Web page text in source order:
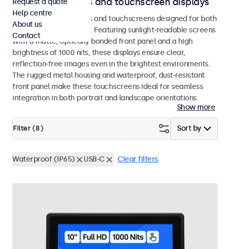
Weatherproof monitors and touchscreens designed for both
indoor and outdoor use. Featuring sunlight-readable screens
with a matte, optically bonded front panel and a high
brightness of 1000 nits, these displays ensure clear,
reflection-free images even in the brightest environments.
The rugged metal housing and waterproof, dust-resistant
front panel make these touchscreens ideal for seamless
integration in both portrait and landscape orientations.
Show more
Sort by
Filter (8)
Waterproof (IP65) USB-C Clear filters
Request a quote
Help centre
About us
Contact